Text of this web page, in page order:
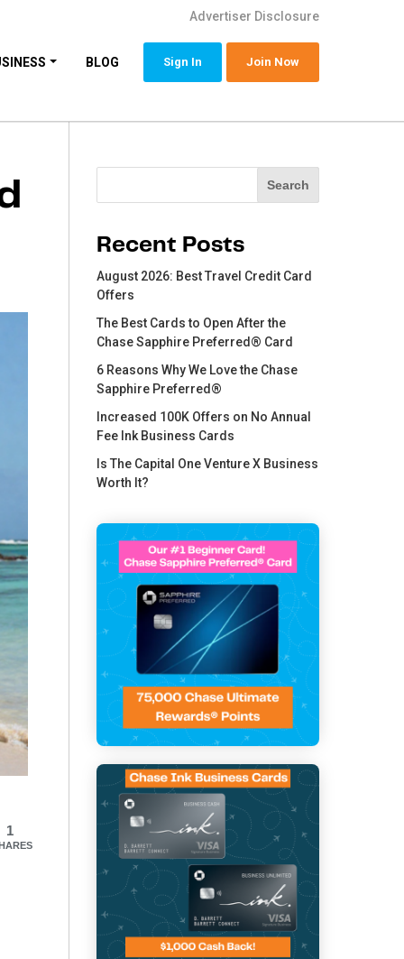
Advertiser Disclosure
BLOG Sign In Join Now
1
Search
Recent Posts
August 2026: Best Travel Credit Card
Offers
The Best Cards to Open After the
Chase Sapphire Preferred® Card
6 Reasons Why We Love the Chase
Sapphire Preferred®
Increased 100K Offers on No Annual
Fee Ink Business Cards
Is The Capital One Venture X Business
Worth It?